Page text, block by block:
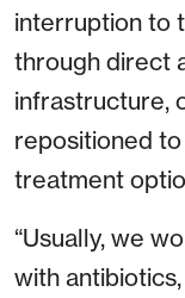
interruption to
through direct
infrastructure,
repositioned
treatment
“Usually, we
with